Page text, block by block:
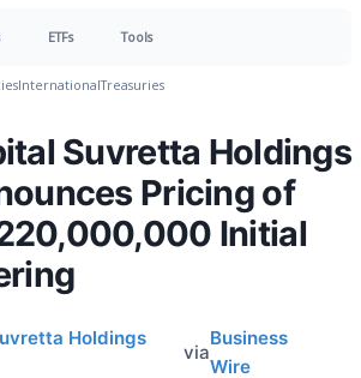
ETFs Tools
InternationalTreasuries
Suvretta Holdings
Pricing of
Initial
Holdings
via
Business
Wire